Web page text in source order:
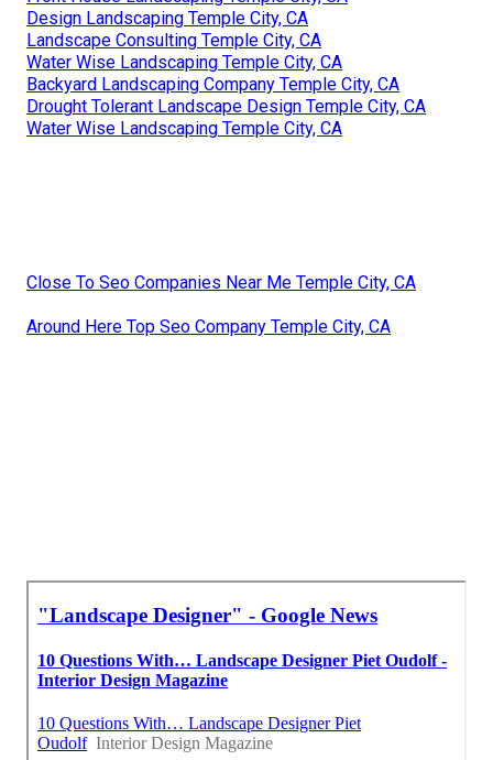
Design Landscaping Temple City, CA
Landscape Consulting Temple City, CA
Water Wise Landscaping Temple City, CA
Backyard Landscaping Company Temple City, CA
Drought Tolerant Landscape Design Temple City, CA
Water Wise Landscaping Temple City, CA
Close To Seo Companies Near Me Temple City, CA
Around Here Top Seo Company Temple City, CA